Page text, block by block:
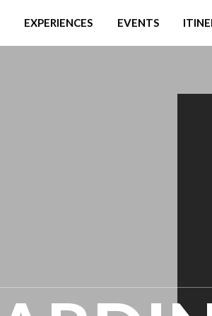
EXPERIENCES EVENTS